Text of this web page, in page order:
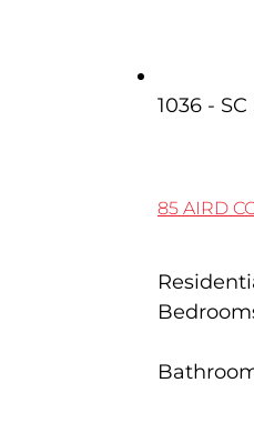
1036 -
85 AIRD